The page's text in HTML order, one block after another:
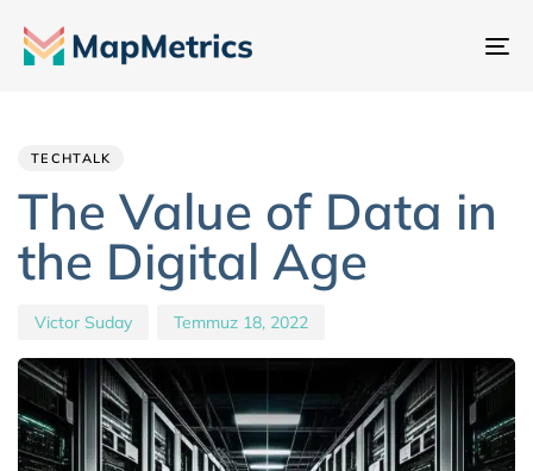
TECHTALK
The Value of Data in
the Digital Age
Victor Suday Temmuz 18, 2022